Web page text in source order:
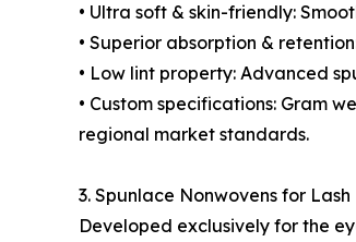
• Ultra soft & skin-friendly:
• Superior absorption &
• Low lint property: Advanced
• Custom specifications: Gram
regional market standards.
3. Spunlace Nonwovens for
Developed exclusively for the